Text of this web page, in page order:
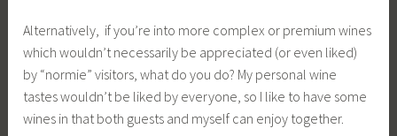
Alternatively, if you’re into more complex or premium wines
which wouldn’t necessarily be appreciated (or even liked)
by “normie” visitors, what do you do? My personal wine
tastes wouldn’t be liked by everyone, so I like to have some
wines in that both guests and myself can enjoy together.